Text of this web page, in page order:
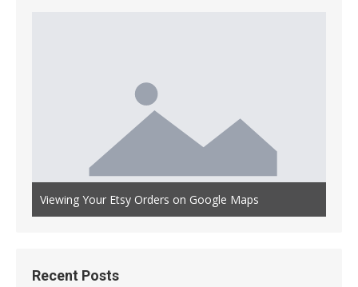
Viewing Your Etsy Orders on Google Maps
Recent Posts